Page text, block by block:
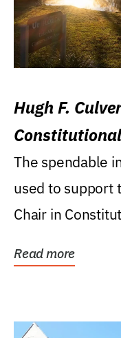
Hugh F.
Levin College
The spendable
used to support
Chair in
Read more